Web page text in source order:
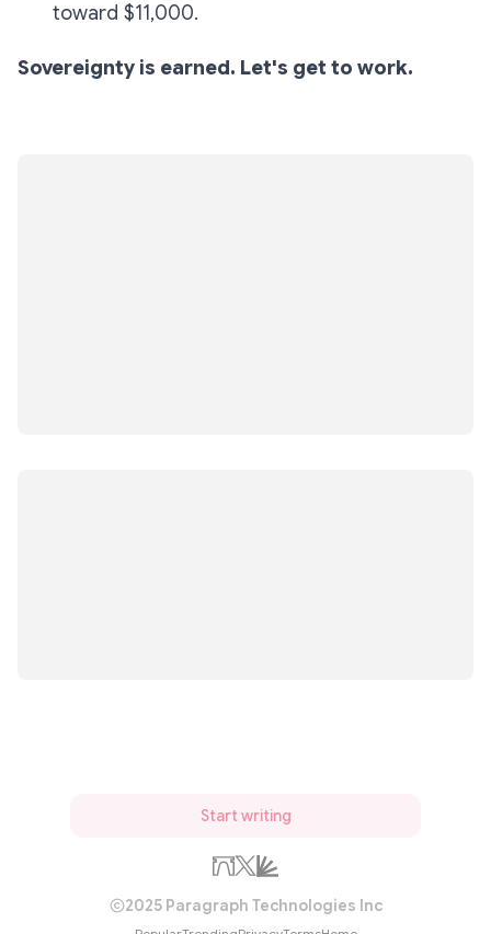
toward $11,000.
Sovereignty is earned. Let's get to work.
Start writing
2025 Paragraph Technologies Inc